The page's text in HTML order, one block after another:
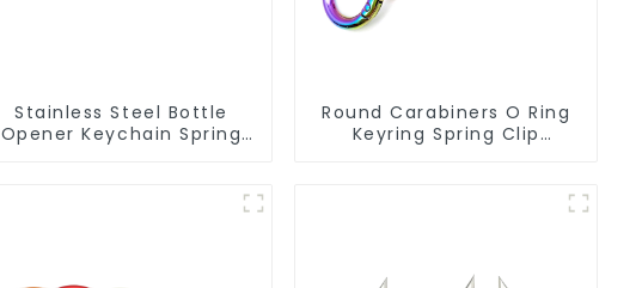
Stainless Steel Bottle
Opener Keychain Spring
Round Carabiners O Ring
Keyring Spring Clip